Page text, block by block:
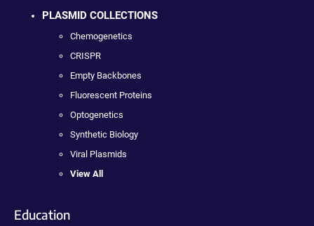
PLASMID COLLECTIONS
Chemogenetics
CRISPR
Empty Backbones
Fluorescent Proteins
Optogenetics
Synthetic Biology
Viral Plasmids
View All
Education